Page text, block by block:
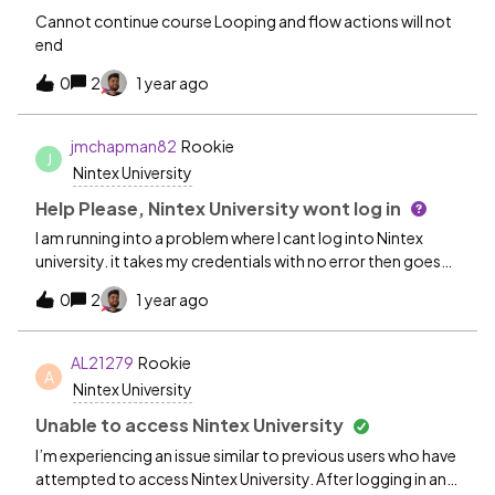
Cannot continue course Looping and flow actions will not
end
0
2 1 year ago
J
jmchapman82 Rookie
Nintex University
Help Please, Nintex University wont log in
I am running into a problem where I cant log into Nintex
university. it takes my credentials with no error then goes
to a blank screen that just says working and the URL
shows https://myauth.nintex.com/samlp/ has anyone else
found a solution to this? I have seen some other users get
the same error but have not found a solution
0 2 1 year ago
A
AL21279 Rookie
Nintex University
Unable to access Nintex University
I’m experiencing an issue similar to previous users who have
attempted to access Nintex University. After logging in and